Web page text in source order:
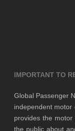
IMPORTANT TO
Global Passenger
independent motor
provides the
the public about